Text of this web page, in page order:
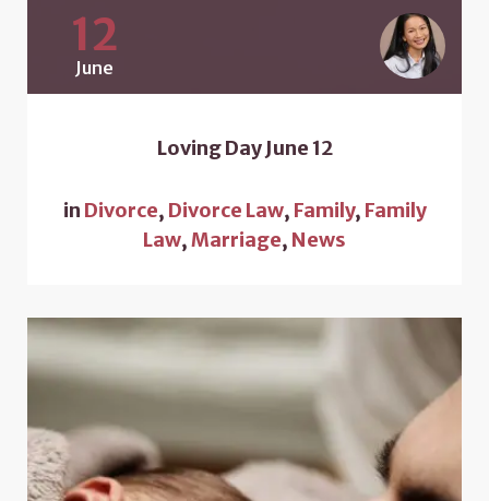
12
June
Loving Day June 12
in Divorce, Divorce Law, Family, Family
Law,Marriage, News